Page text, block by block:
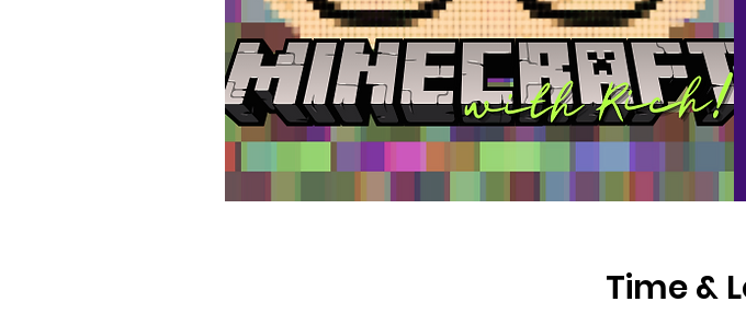
Time &